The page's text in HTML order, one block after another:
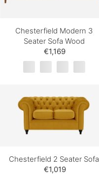
Chesterfield Modern 3
Seater Sofa Wood
€1,169
Chesterfield 2 Seater Sofa
€1,019